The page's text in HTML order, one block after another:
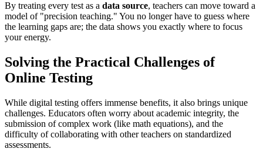
By treating every test as a data source, teachers can move toward a
model of "precision teaching." You no longer have to guess where
the learning gaps are; the data shows you exactly where to focus
your energy.
Solving the Practical Challenges of
Online Testing
While digital testing offers immense benefits, it also brings unique
challenges. Educators often worry about academic integrity, the
submission of complex work (like math equations), and the
difficulty of collaborating with other teachers on standardized
assessments.